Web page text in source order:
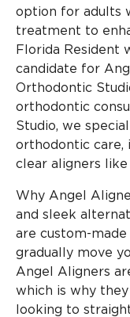
option for adults
treatment to
Florida Resident
candidate for
Orthodontic
orthodontic
Studio, we
orthodontic care,
clear aligners
Why Angel
and sleek
are custom-
gradually move
Angel Aligners
which is why
looking to